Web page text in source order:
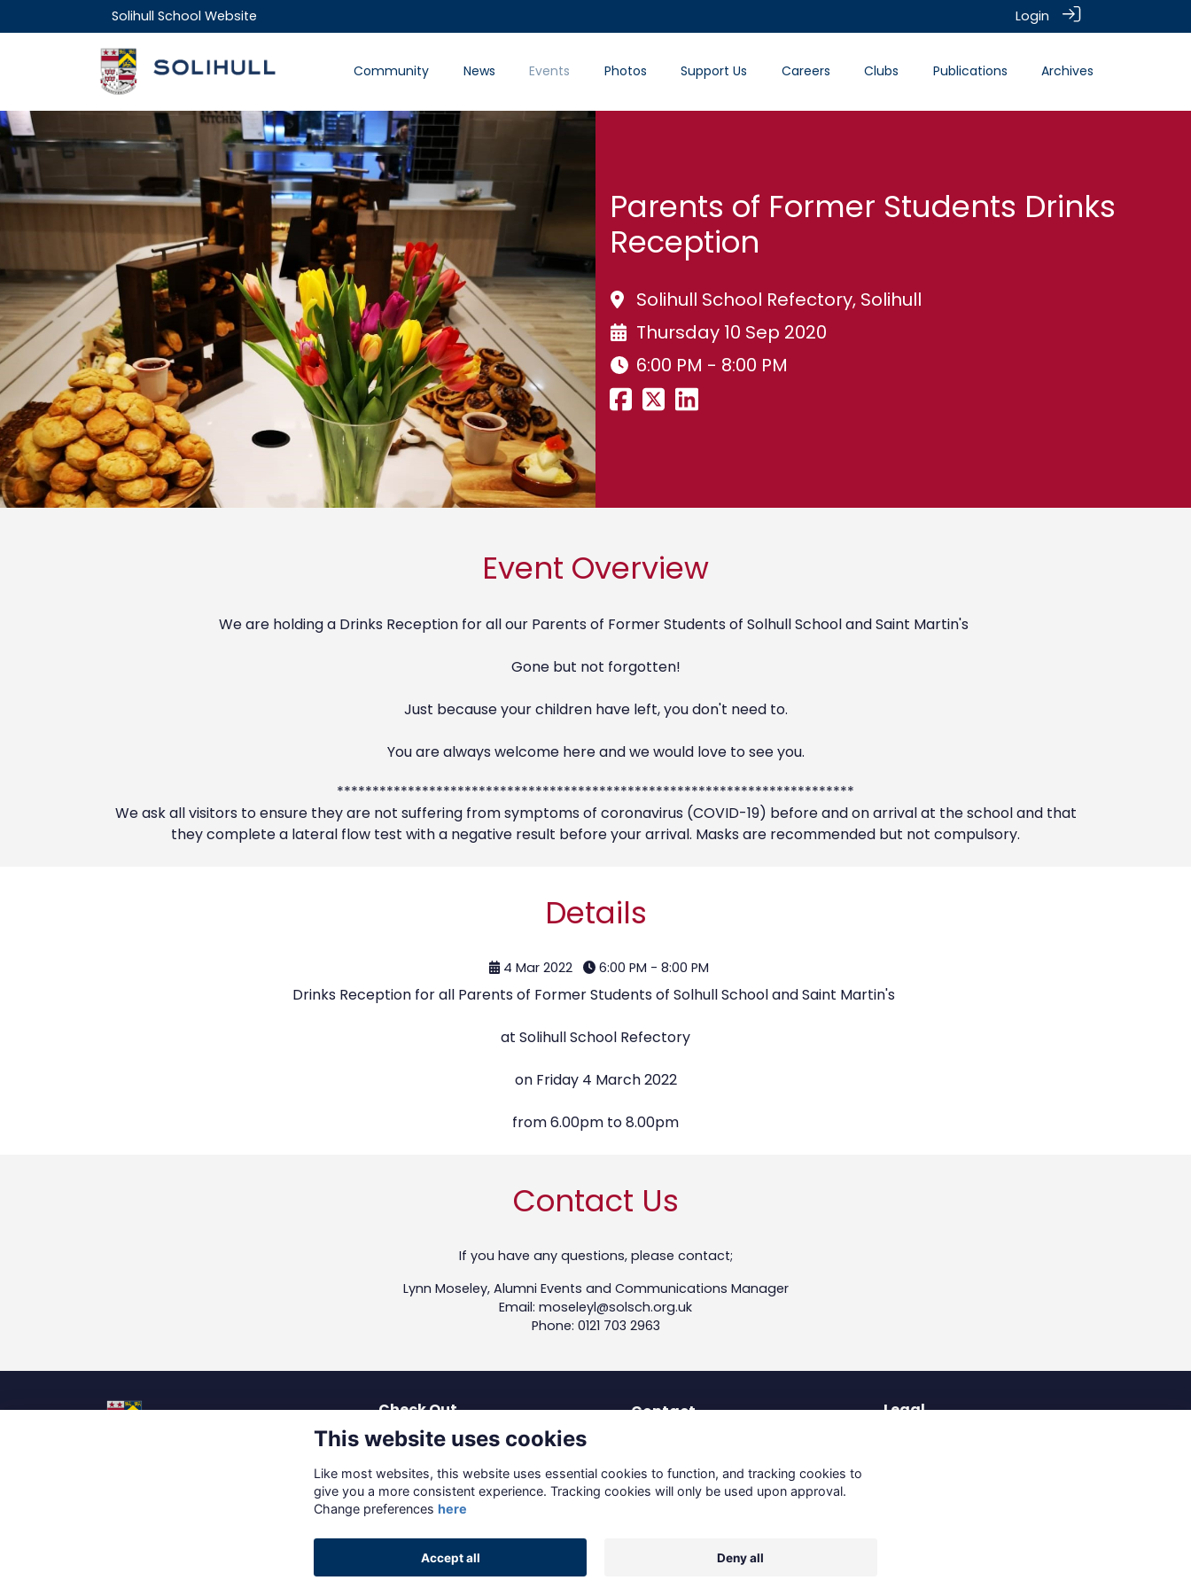
Solihull School Website Login
Community News Events Photos Support Us Careers Clubs Publications Archives
Parents of Former Students Drinks
Reception
Solihull School Refectory, Solihull
Thursday 10 Sep 2020
6:00 PM - 8:00 PM
Event Overview
We are holding a Drinks Reception for all our Parents of Former Students of Solhull School and Saint Martin's
Gone but not forgotten!
Just because your children have left, you don't need to.
You are always welcome here and we would love to see you.
*************************************************************************
We ask all visitors to ensure they are not suffering from symptoms of coronavirus (COVID-19) before and on arrival at the school and that
they complete a lateral flow test with a negative result before your arrival. Masks are recommended but not compulsory.
Details
4 Mar 2022 6:00 PM - 8:00 PM
Drinks Reception for all Parents of Former Students of Solhull School and Saint Martin's
at Solihull School Refectory
on Friday 4 March 2022
from 6.00pm to 8.00pm
Contact Us
If you have any questions, please contact;
Lynn Moseley, Alumni Events and Communications Manager
Email: moseleyl@solsch.org.uk
Phone: 0121 703 2963
Check Out
Latest News
Upcoming Events
Careers & Mentoring
Contact
0121 703 2963
Solihull School
Legal
This website uses cookies
Like most websites, this website uses essential cookies to function, and tracking cookies to
give you a more consistent experience. Tracking cookies will only be used upon approval.
Change preferences here
Accept all Deny all